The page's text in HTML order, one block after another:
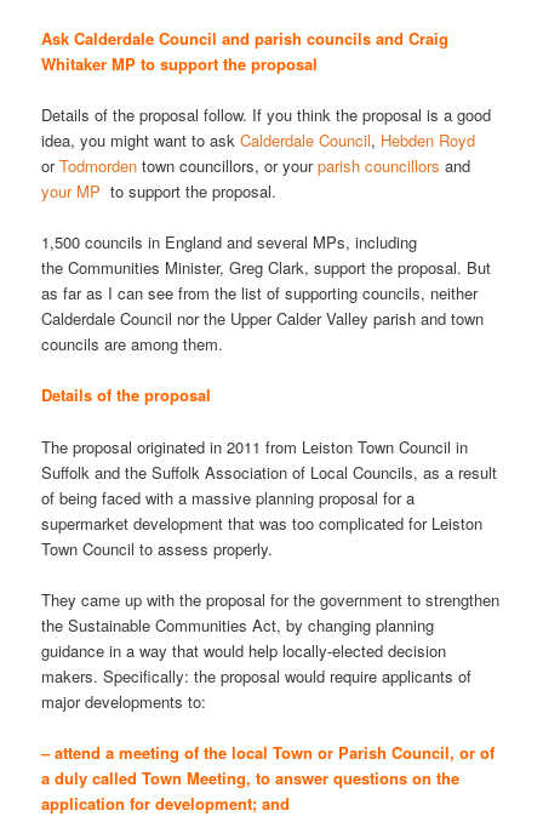
Ask Calderdale Council and parish councils and Craig
Whitaker MP to support the proposal
Details of the proposal follow. If you think the proposal is a good
idea, you might want to askCalderdale Council, Hebden Royd
orTodmorden town councillors, or yourparish councillors and
your MP to support the proposal.
1,500 councils in England and several MPs, including
the Communities Minister, Greg Clark, support the proposal. But
as far as I can see from the list of supporting councils, neither
Calderdale Council nor the Upper Calder Valley parish and town
councils are among them.
Details of the proposal
The proposal originated in 2011 from Leiston Town Council in
Suffolk and the Suffolk Association of Local Councils, as a result
of being faced with a massive planning proposal for a
supermarket development that was too complicated for Leiston
Town Council to assess properly.
They came up with the proposal for the government to strengthen
the Sustainable Communities Act, by changing planning
guidance in a way that would help locally-elected decision
makers. Specifically: the proposal would require applicants of
major developments to:
– attend a meeting of the local Town or Parish Council, or of
a duly called Town Meeting, to answer questions on the
application for development; and